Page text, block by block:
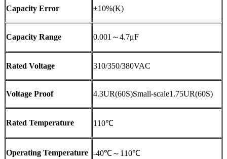
Capacity Error ±10%(K)
Capacity Range 0.001～4.7μF
Rated Voltage 310/350/380VAC
Voltage Proof 4.3UR(60S)Small-scale1.75UR(60S)
Rated Temperature 110℃
Operating Temperature -40℃～110℃